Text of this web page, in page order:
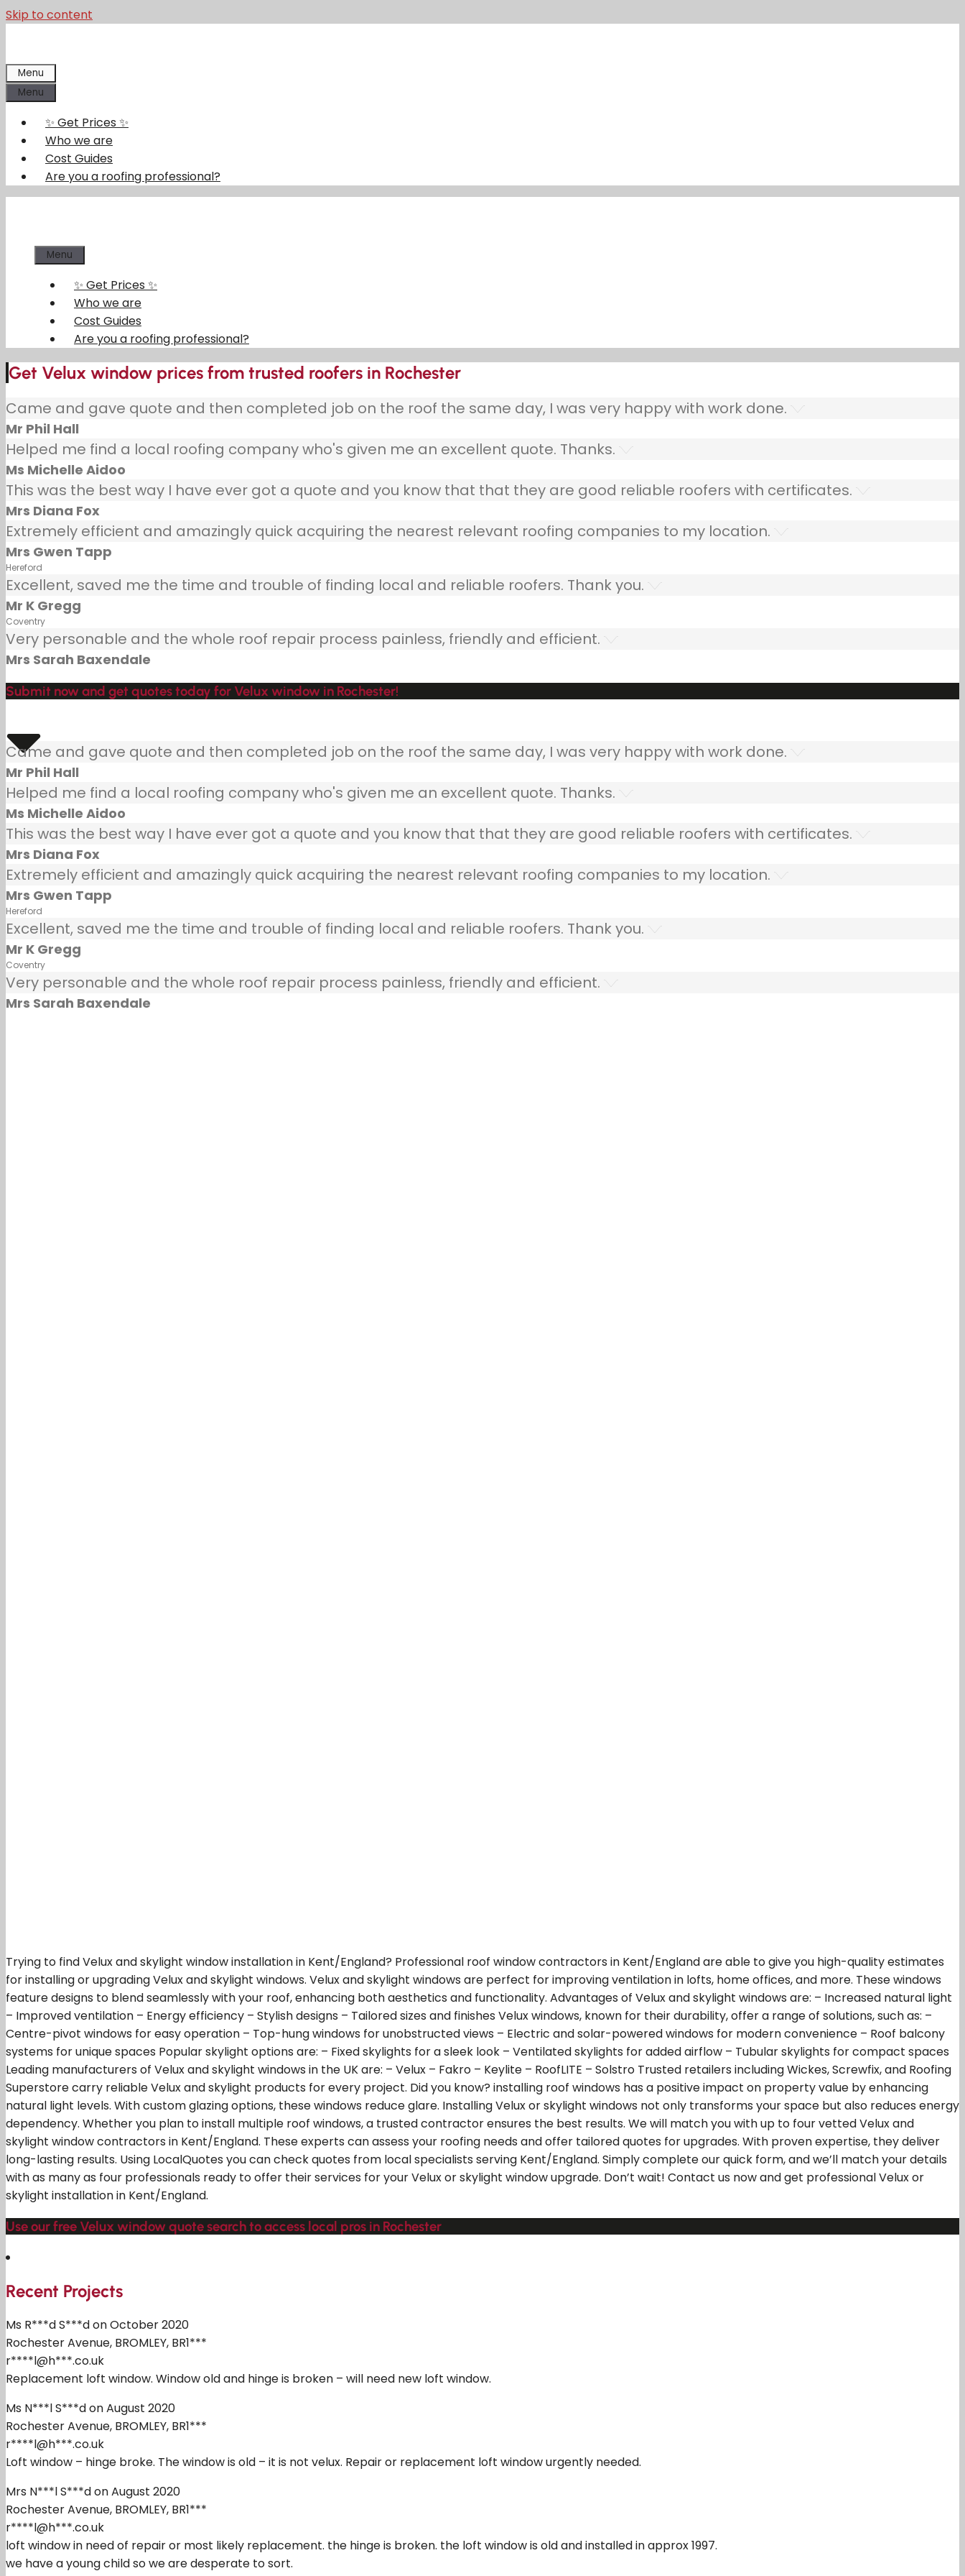
Skip to content
Menu
Menu
✨ Get Prices ✨
Who we are
Cost Guides
Are you a roofing professional?
Menu
✨ Get Prices ✨
Who we are
Cost Guides
Are you a roofing professional?
Get Velux window prices from trusted roofers in Rochester
Came and gave quote and then completed job on the roof the same day, I was very happy with work done.
Mr Phil Hall
Helped me find a local roofing company who's given me an excellent quote. Thanks.
Ms Michelle Aidoo
This was the best way I have ever got a quote and you know that that they are good reliable roofers with certificates.
Mrs Diana Fox
Extremely efficient and amazingly quick acquiring the nearest relevant roofing companies to my location.
Mrs Gwen Tapp
Hereford
Excellent, saved me the time and trouble of finding local and reliable roofers. Thank you.
Mr K Gregg
Coventry
Very personable and the whole roof repair process painless, friendly and efficient.
Mrs Sarah Baxendale
Submit now and get quotes today for Velux window in Rochester!
Came and gave quote and then completed job on the roof the same day, I was very happy with work done.
Mr Phil Hall
Helped me find a local roofing company who's given me an excellent quote. Thanks.
Ms Michelle Aidoo
This was the best way I have ever got a quote and you know that that they are good reliable roofers with certificates.
Mrs Diana Fox
Extremely efficient and amazingly quick acquiring the nearest relevant roofing companies to my location.
Mrs Gwen Tapp
Hereford
Excellent, saved me the time and trouble of finding local and reliable roofers. Thank you.
Mr K Gregg
Coventry
Very personable and the whole roof repair process painless, friendly and efficient.
Mrs Sarah Baxendale
Trying to find Velux and skylight window installation in Kent/England? Professional roof window contractors in Kent/England are able to give you high-quality estimates
for installing or upgrading Velux and skylight windows. Velux and skylight windows are perfect for improving ventilation in lofts, home offices, and more. These windows
feature designs to blend seamlessly with your roof, enhancing both aesthetics and functionality. Advantages of Velux and skylight windows are: – Increased natural light
– Improved ventilation – Energy efficiency – Stylish designs – Tailored sizes and finishes Velux windows, known for their durability, offer a range of solutions, such as: –
Centre-pivot windows for easy operation – Top-hung windows for unobstructed views – Electric and solar-powered windows for modern convenience – Roof balcony
systems for unique spaces Popular skylight options are: – Fixed skylights for a sleek look – Ventilated skylights for added airflow – Tubular skylights for compact spaces
Leading manufacturers of Velux and skylight windows in the UK are: – Velux – Fakro – Keylite – RoofLITE – Solstro Trusted retailers including Wickes, Screwfix, and Roofing
Superstore carry reliable Velux and skylight products for every project. Did you know? installing roof windows has a positive impact on property value by enhancing
natural light levels. With custom glazing options, these windows reduce glare. Installing Velux or skylight windows not only transforms your space but also reduces energy
dependency. Whether you plan to install multiple roof windows, a trusted contractor ensures the best results. We will match you with up to four vetted Velux and
skylight window contractors in Kent/England. These experts can assess your roofing needs and offer tailored quotes for upgrades. With proven expertise, they deliver
long-lasting results. Using LocalQuotes you can check quotes from local specialists serving Kent/England. Simply complete our quick form, and we’ll match your details
with as many as four professionals ready to offer their services for your Velux or skylight window upgrade. Don’t wait! Contact us now and get professional Velux or
skylight installation in Kent/England.
Use our free Velux window quote search to access local pros in Rochester
Recent Projects
Ms R***d S***d on October 2020
Rochester Avenue, BROMLEY, BR1***
r****l@h***.co.uk
Replacement loft window. Window old and hinge is broken – will need new loft window.
Ms N***l S***d on August 2020
Rochester Avenue, BROMLEY, BR1***
r****l@h***.co.uk
Loft window – hinge broke. The window is old – it is not velux. Repair or replacement loft window urgently needed.
Mrs N***l S***d on August 2020
Rochester Avenue, BROMLEY, BR1***
r****l@h***.co.uk
loft window in need of repair or most likely replacement. the hinge is broken. the loft window is old and installed in approx 1997.
we have a young child so we are desperate to sort.